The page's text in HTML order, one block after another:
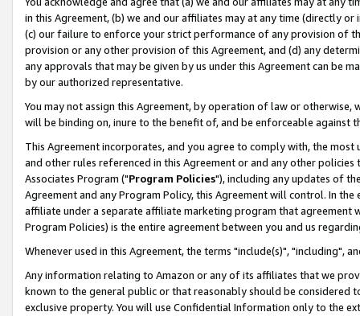
in this Agreement, (b) we and our affiliates may at any time (directly
(c) our failure to enforce your strict performance of any provision of
provision or any other provision of this Agreement, and (d) any
any approvals that may be given by us under this Agreement can be
by our authorized representative.
You may not assign this Agreement, by operation of law or
will be binding on, inure to the benefit of, and be enforceable against
This Agreement incorporates, and you agree to comply with, the
and other rules referenced in this Agreement or and any other
Associates Program ("Program Policies"), including any updates of
Agreement and any Program Policy, this Agreement will control. In
affiliate under a separate affiliate marketing program that agreement
Program Policies) is the entire agreement between you and us
Whenever used in this Agreement, the terms "include(s)", "including",
Any information relating to Amazon or any of its affiliates that we
known to the general public or that reasonably should be considered
exclusive property. You will use Confidential Information only to the